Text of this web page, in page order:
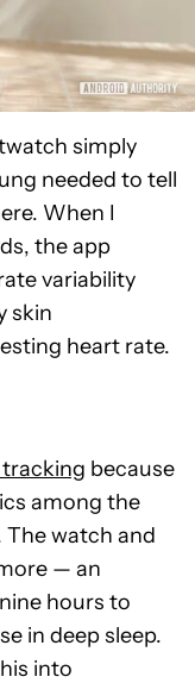
simply
needed to tell
When I
the app
variability
skin
heart rate.
because
among the
The watch and
— an
hours to
in deep sleep.
into